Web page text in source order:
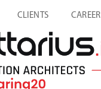
CLIENTS CAREER